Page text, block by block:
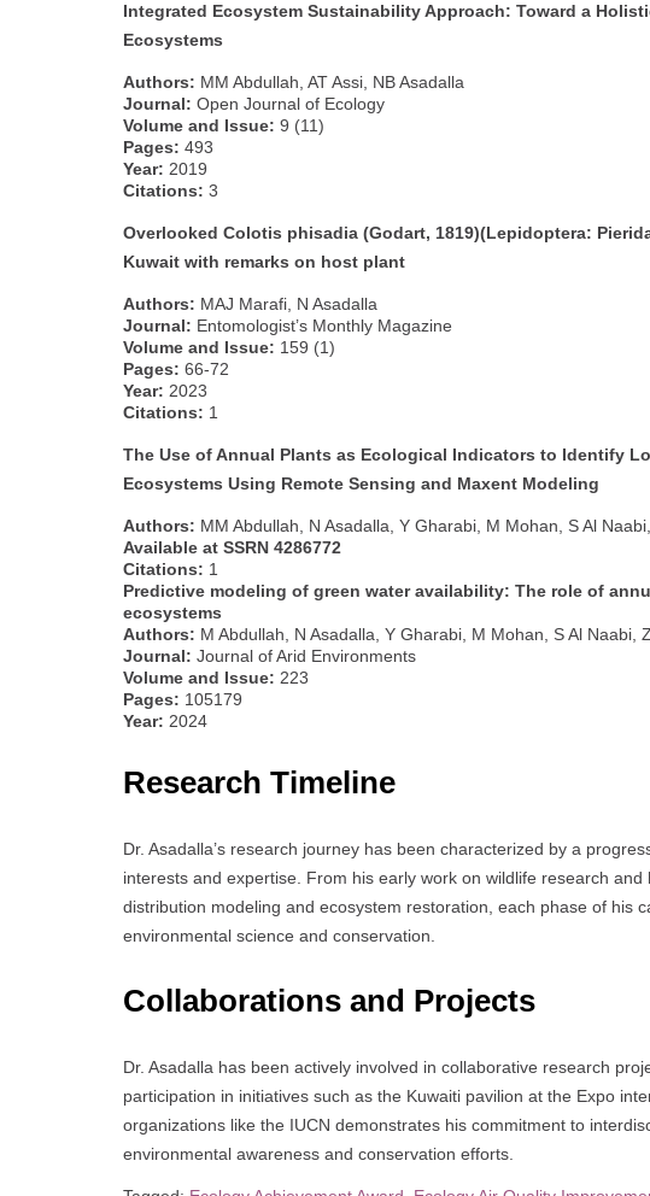
Integrated Ecosystem Sustainability Approach: Toward a
Ecosystems
Authors: MM Abdullah, AT Assi, NB Asadalla
Journal: Open Journal of Ecology
Volume and Issue: 9 (11)
Pages: 493
Year: 2019
Citations: 3
Overlooked Colotis phisadia (Godart, 1819)(Lepidoptera:
Kuwait with remarks on host plant
Authors: MAJ Marafi, N Asadalla
Journal: Entomologist’s Monthly Magazine
Volume and Issue: 159 (1)
Pages: 66-72
Year: 2023
Citations: 1
The Use of Annual Plants as Ecological Indicators to Identify
Ecosystems Using Remote Sensing and Maxent Modeling
Authors: MM Abdullah, N Asadalla, Y Gharabi, M Mohan, S Al
Available at SSRN 4286772
Citations: 1
Predictive modeling of green water availability: The role of
ecosystems
Authors: M Abdullah, N Asadalla, Y Gharabi, M Mohan, S Al Naabi,
Journal: Journal of Arid Environments
Volume and Issue: 223
Pages: 105179
Year: 2024
Research Timeline
Dr. Asadalla’s research journey has been characterized by a
interests and expertise. From his early work on wildlife research
distribution modeling and ecosystem restoration, each phase of his
environmental science and conservation.
Collaborations and Projects
Dr. Asadalla has been actively involved in collaborative research
participation in initiatives such as the Kuwaiti pavilion at the Expo
organizations like the IUCN demonstrates his commitment to
environmental awareness and conservation efforts.